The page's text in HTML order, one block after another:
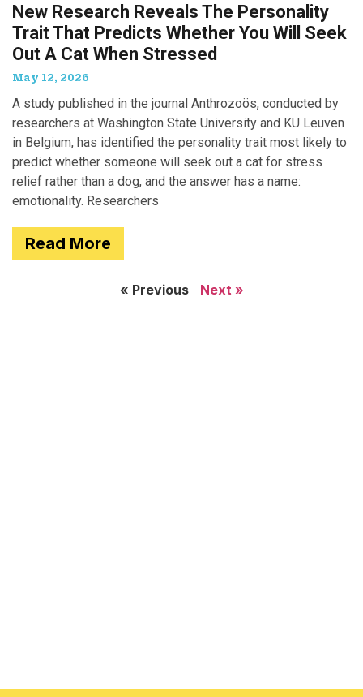
New Research Reveals The Personality
Trait That Predicts Whether You Will Seek
Out A Cat When Stressed
May 12, 2026
A study published in the journal Anthrozoös, conducted by
researchers at Washington State University and KU Leuven
in Belgium, has identified the personality trait most likely to
predict whether someone will seek out a cat for stress
relief rather than a dog, and the answer has a name:
emotionality. Researchers
Read More
« Previous Next »